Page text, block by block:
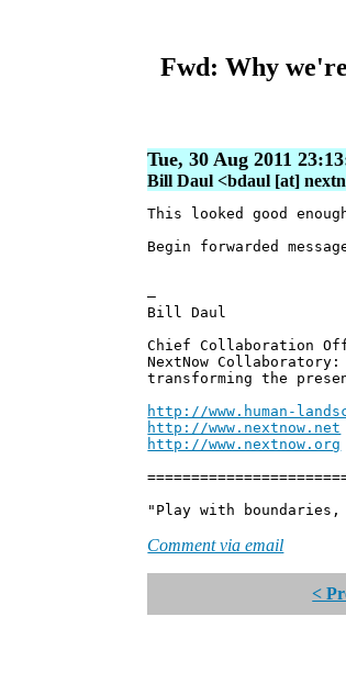
Fwd: Why
Tue, 30 Aug 2011
Bill Daul <bdaul [at]
This looked good
Begin forwarded
—
Bill Daul
Chief Collaboration
NextNow
transforming the
http://www.human-
http://www.nextnow.net
http://www.nextnow.org
"Play with
Comment via email
<